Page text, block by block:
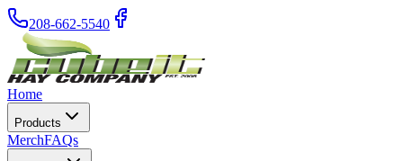
208-662-5540
Home
Products
MerchFAQs